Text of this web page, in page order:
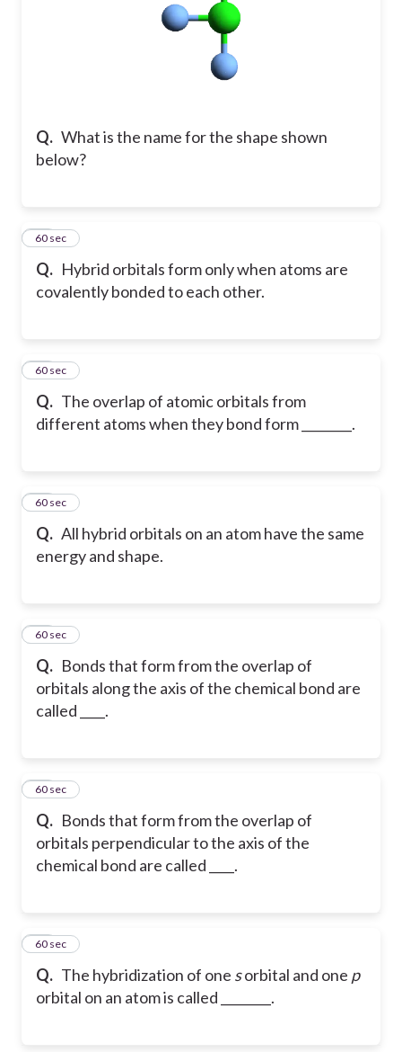
Q. What is the name for the shape shown
below?
Q. Hybrid orbitals form only when atoms are
covalently bonded to each other.
16
60 sec
Q. The overlap of atomic orbitals from
different atoms when they bond form ________.
17
60 sec
Q. All hybrid orbitals on an atom have the same
energy and shape.
18
60 sec
Q. Bonds that form from the overlap of
orbitals along the axis of the chemical bond are
called ____.
19
60 sec
Q. Bonds that form from the overlap of
orbitals perpendicular to the axis of the
chemical bond are called ____.
20
60 sec
Q. The hybridization of one sorbital and one p
orbital on an atom is called ________.
21
60 sec